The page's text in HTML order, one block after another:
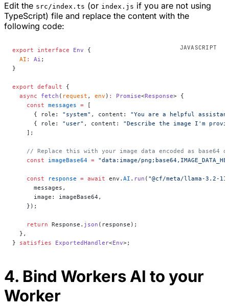
Edit the src/index.ts (or index.js if you are not using
TypeScript) file and replace the content with the
following code:
export interface Env {
  AI
: Ai ;
}
export default {
  async
fetch ( request , env ) : Promise<Response> {
    const
messages = [
      { role:
"system" , content: "You are a helpful
      { role:
"user" , content: "Describe the image I'm
    ];
// Replace this with your image data encoded as base64
    const
imageBase64 = "data:image/
    const
response = await env. AI . run ( "@cf/meta/llama-3.2-
      messages,
      image: imageBase64,
    });
    return
Response. json (response);
  },
} satisfies ExportedHandler<Env>;
4. Bind Workers AI to your
Worker